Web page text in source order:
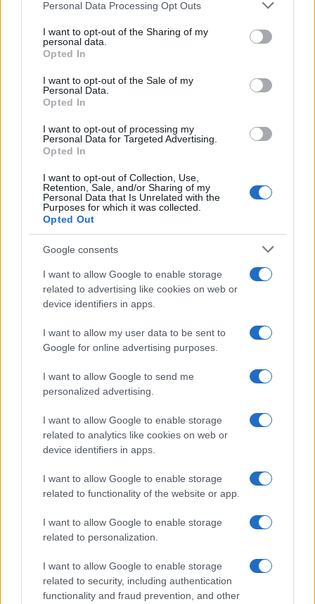
not limited to your visit or usage behaviour. You may click to
grant or deny consent to Google and its third-party tags to
use your data for below specified purposes in below Google
consent section.
Personal Data Processing Opt Outs
I want to opt-out of the Sharing of my
personal data.
Opted In
I want to opt-out of the Sale of my
Personal Data.
Opted In
I want to opt-out of processing my
Personal Data for Targeted Advertising.
Opted In
I want to opt-out of Collection, Use,
Retention, Sale, and/or Sharing of my
Personal Data that Is Unrelated with the
Purposes for which it was collected.
Opted Out
Google consents
I want to allow Google to enable storage
related to advertising like cookies on web or
device identifiers in apps.
I want to allow my user data to be sent to
Google for online advertising purposes.
I want to allow Google to send me
personalized advertising.
I want to allow Google to enable storage
related to analytics like cookies on web or
device identifiers in apps.
I want to allow Google to enable storage
related to functionality of the website or app.
I want to allow Google to enable storage
related to personalization.
I want to allow Google to enable storage
related to security, including authentication
functionality and fraud prevention, and other
Fleet Services
Ολοκληρώθηκε η εξαγορά της FCA Greece
03/05/2023
Leasing & Rental
Όμιλος Autohellas: Υψηλές επιδόσεις και
το 2022
14/03/2023
Κοινή εταιρεία Autohellas και Samelet στην